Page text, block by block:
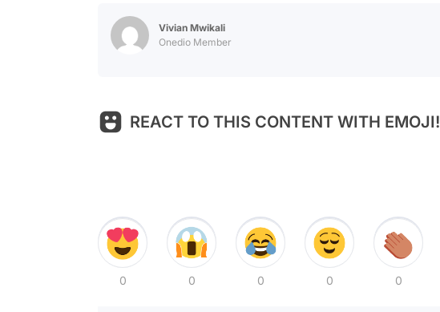
Vivian Mwikali
Onedio Member
REACT TO THIS CONTENT WITH EMOJI!
0 0 0 0 0